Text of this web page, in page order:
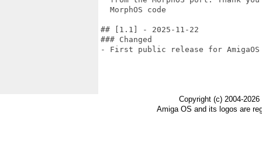
  MorphOS code
## [1.1] - 2025-11-22
### Changed
- First public release for AmigaOS
Copyright (c) 2004-
Amiga OS and its logos are